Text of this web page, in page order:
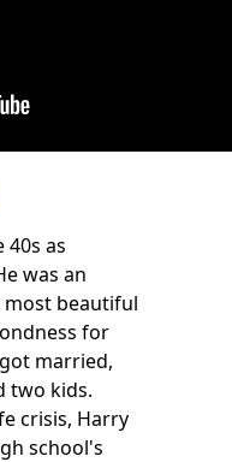
40s as
was an
most beautiful
for
married,
two kids.
crisis, Harry
school's